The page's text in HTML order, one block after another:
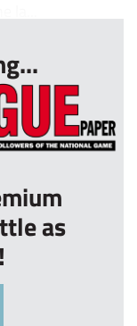
as